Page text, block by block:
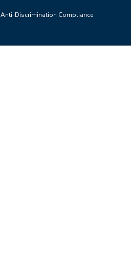
Anti-Discrimination Compliance